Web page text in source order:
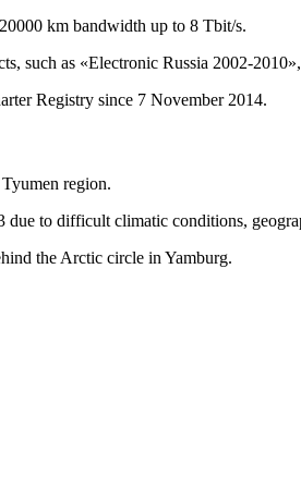
km bandwidth up to 8 Tbit/s.
such as «Electronic Russia 2002-
Registry since 7 November 2014.
region.
to difficult climatic conditions,
the Arctic circle in Yamburg.